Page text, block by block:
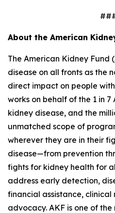
About the American
The American Kidney Fund
disease on all fronts as the
direct impact on people
works on behalf of the 1 in 7
kidney disease, and the
unmatched scope of
wherever they are in their
disease—from prevention
fights for kidney health for
address early detection,
financial assistance,
advocacy. AKF is one of